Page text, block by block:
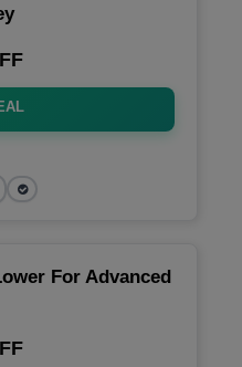
For Advanced